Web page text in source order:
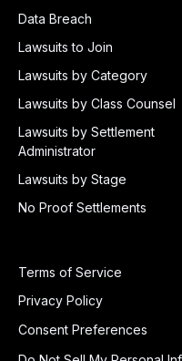
Data Breach
Lawsuits to Join
Lawsuits by Category
Lawsuits by Class Counsel
Lawsuits by Settlement
Administrator
Lawsuits by Stage
No Proof Settlements
Terms of Service
Privacy Policy
Consent Preferences